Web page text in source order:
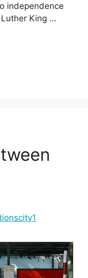
independence
King …